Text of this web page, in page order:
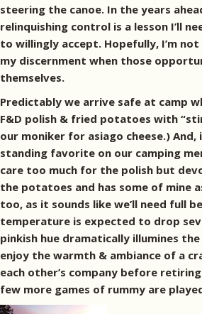
steering the canoe. In the years
relinquishing control is a lesson I’ll
to willingly accept. Hopefully, I’m
my discernment when those
themselves.
Predictably we arrive safe at camp
F&D polish & fried potatoes with
our moniker for asiago cheese.) And,
standing favorite on our camping
care too much for the polish but
the potatoes and has some of mine
too, as it sounds like we’ll need full
temperature is expected to drop
pinkish hue dramatically illumines
enjoy the warmth & ambiance of a
each other’s company before
few more games of rummy are